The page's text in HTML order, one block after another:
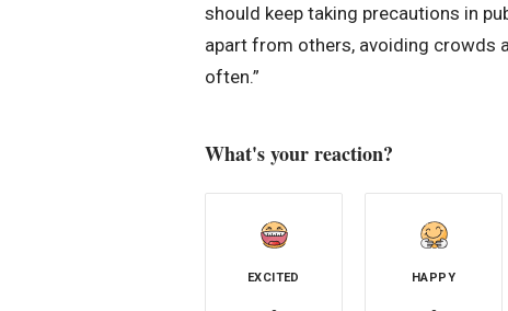
should keep taking precautions in
apart from others, avoiding crowds
often.”
What's your reaction?
EXCITED HAPPY